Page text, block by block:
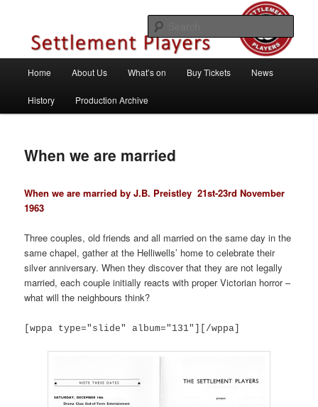
Settlement Players
Home About Us What’s on Buy Tickets News
History Production Archive
When we are married
When we are married by J.B. Preistley21st-23rd November
1963
Three couples, old friends and all married on the same day in the
same chapel, gather at the Helliwells’ home to celebrate their
silver anniversary. When they discover that they are not legally
married, each couple initially reacts with proper Victorian horror –
what will the neighbours think?
[wppa type="slide" album="131"][/wppa]